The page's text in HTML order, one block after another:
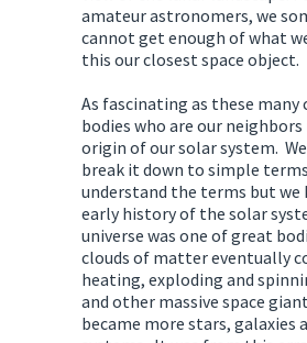
amateur astronomers, we
cannot get enough of what
this our closest space object.
As fascinating as these many
bodies who are our neighbors
origin of our solar system.
break it down to simple
understand the terms but
early history of the solar
universe was one of great
clouds of matter eventually
heating, exploding and
and other massive space
became more stars, galaxies